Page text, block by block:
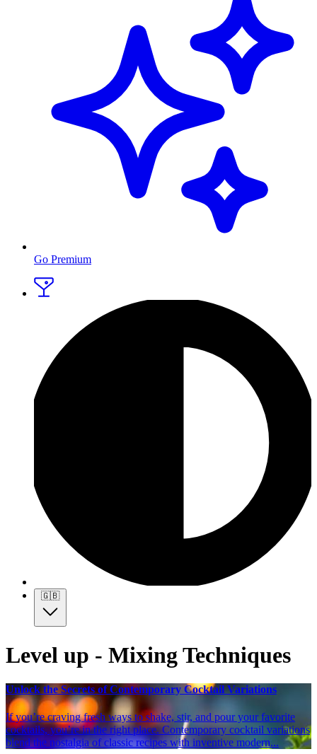
Go Premium
🇬🇧
Level up - Mixing Techniques
Unlock the Secrets of Contemporary Cocktail Variations
If you’re craving fresh ways to shake, stir, and pour your favorite
cocktails, you’re in the right place. Contemporary cocktail variations
blend the nostalgia of classic recipes with inventive modern...